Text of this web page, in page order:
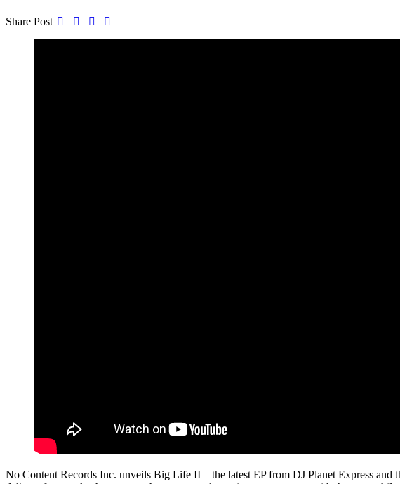
Share Post
No Content Records Inc. unveils Big Life II – the latest EP from DJ Planet Express